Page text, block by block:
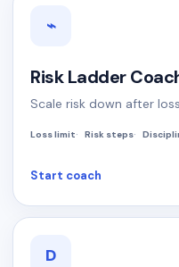
⌁
Risk Ladder
Scale risk down after
Loss limit Risk steps
Start coach
D